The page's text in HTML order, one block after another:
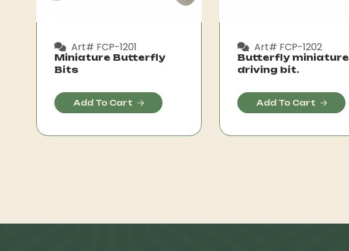
Art# FCP-1201
Miniature Butterfly
Bits
Add To Cart
Art# FCP-1202
Butterfly miniature
driving bit.
Add To Cart